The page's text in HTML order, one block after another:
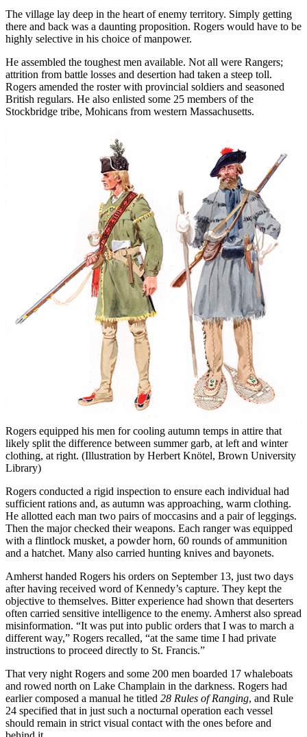
The village lay deep in the heart of enemy territory. Simply getting
there and back was a daunting proposition. Rogers would have to be
highly selective in his choice of manpower.
He assembled the toughest men available. Not all were Rangers;
attrition from battle losses and desertion had taken a steep toll.
Rogers amended the roster with provincial soldiers and seasoned
British regulars. He also enlisted some 25 members of the
Stockbridge tribe, Mohicans from western Massachusetts.
Rogers equipped his men for cooling autumn temps in attire that
likely split the difference between summer garb, at left and winter
clothing, at right. (Illustration by Herbert Knötel, Brown University
Library)
Rogers conducted a rigid inspection to ensure each individual had
sufficient rations and, as autumn was approaching, warm clothing.
He allotted each man two pairs of moccasins and a pair of leggings.
Then the major checked their weapons. Each ranger was equipped
with a flintlock musket, a powder horn, 60 rounds of ammunition
and a hatchet. Many also carried hunting knives and bayonets.
Amherst handed Rogers his orders on September 13, just two days
after having received word of Kennedy’s capture. They kept the
objective to themselves. Bitter experience had shown that deserters
often carried sensitive intelligence to the enemy. Amherst also spread
misinformation. “It was put into public orders that I was to march a
different way,” Rogers recalled, “at the same time I had private
instructions to proceed directly to St. Francis.”
That very night Rogers and some 200 men boarded 17 whaleboats
and rowed north on Lake Champlain in the darkness. Rogers had
earlier composed a manual he titled 28 Rules of Ranging, and Rule
24 specified that in just such a nocturnal operation each vessel
should remain in strict visual contact with the ones before and